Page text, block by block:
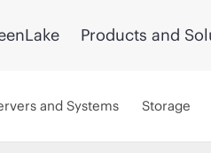
Products and
and Systems Storage